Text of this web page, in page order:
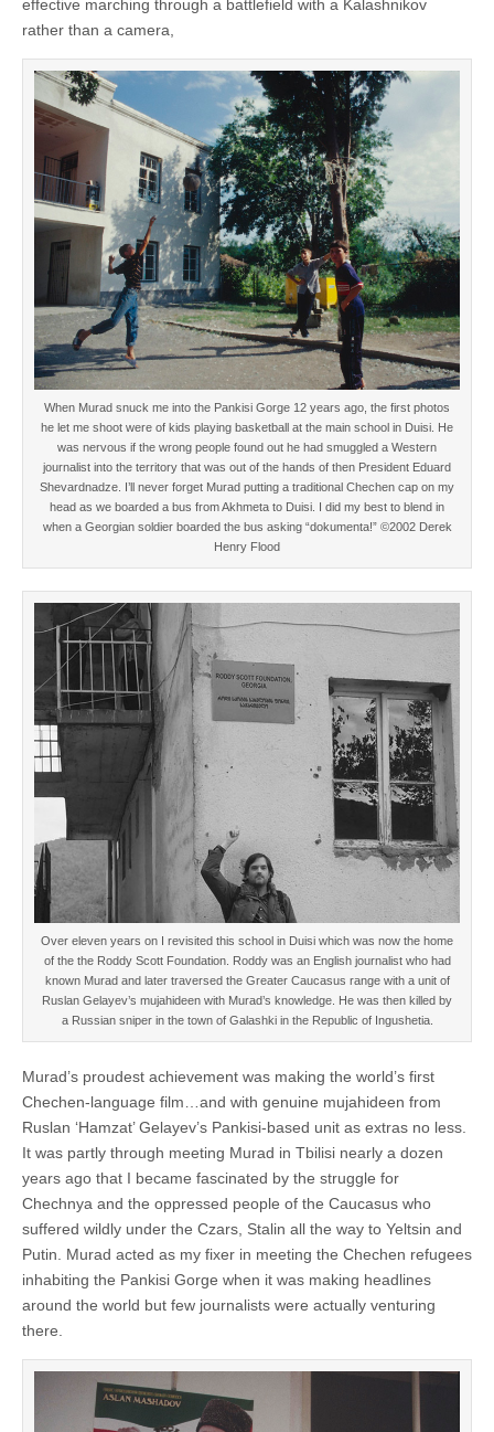
effective marching through a battlefield with a Kalashnikov
rather than a camera,
When Murad snuck me into the Pankisi Gorge 12 years ago, the first photos
he let me shoot were of kids playing basketball at the main school in Duisi. He
was nervous if the wrong people found out he had smuggled a Western
journalist into the territory that was out of the hands of then President Eduard
Shevardnadze. I’ll never forget Murad putting a traditional Chechen cap on my
head as we boarded a bus from Akhmeta to Duisi. I did my best to blend in
when a Georgian soldier boarded the bus asking “dokumenta!” ©2002 Derek
Henry Flood
Over eleven years on I revisited this school in Duisi which was now the home
of the the Roddy Scott Foundation. Roddy was an English journalist who had
known Murad and later traversed the Greater Caucasus range with a unit of
Ruslan Gelayev’s mujahideen with Murad’s knowledge. He was then killed by
a Russian sniper in the town of Galashki in the Republic of Ingushetia.
Murad’s proudest achievement was making the world’s first
Chechen-language film…and with genuine mujahideen from
Ruslan ‘Hamzat’ Gelayev’s Pankisi-based unit as extras no less.
It was partly through meeting Murad in Tbilisi nearly a dozen
years ago that I became fascinated by the struggle for
Chechnya and the oppressed people of the Caucasus who
suffered wildly under the Czars, Stalin all the way to Yeltsin and
Putin. Murad acted as my fixer in meeting the Chechen refugees
inhabiting the Pankisi Gorge when it was making headlines
around the world but few journalists were actually venturing
there.